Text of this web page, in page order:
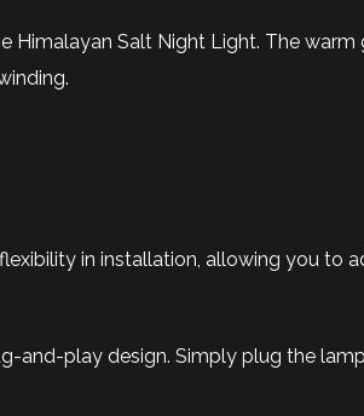
Himalayan Salt Night Light. The
in installation, allowing you to
and-play design. Simply plug the